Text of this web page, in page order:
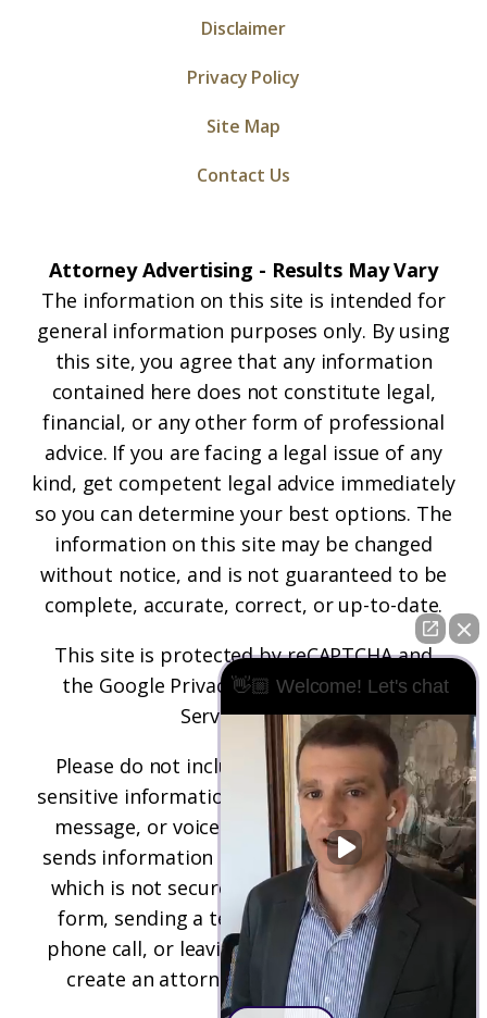
Disclaimer
Privacy Policy
Site Map
Contact Us
Attorney Advertising - Results May Vary
The information on this site is intended for
general information purposes only. By using
this site, you agree that any information
contained here does not constitute legal,
financial, or any other form of professional
advice. If you are facing a legal issue of any
kind, get competent legal advice immediately
so you can determine your best options. The
information on this site may be changed
without notice, and is not guaranteed to be
complete, accurate, correct, or up-to-date.
This site is protected by reCAPTCHA and
the Google Privacy PolicyandTerms of
Serviceapply.
Please do not include any confidential or
sensitive information in a contact form, text
message, or voicemail. The contact form
sends information by non-encrypted email,
which is not secure. Submitting a contact
form, sending a text message, making a
phone call, or leaving a voicemail does not
create an attorney-client relationship.
👋🏼 Welcome! Let's chat